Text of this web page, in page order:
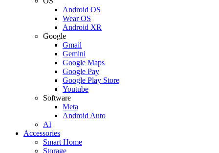
Android OS
Wear OS
Android XR
Google
Gmail
Gemini
Google Maps
Google Pay
Google Play Store
Youtube
Software
Meta
Android Auto
AI
Accessories
Smart Home
Storage